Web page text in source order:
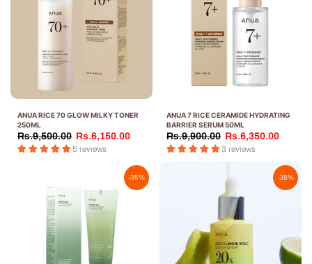
ANUA RICE 70 GLOW MILKY TONER
250ML
Rs.9,500.00 Rs.6,150.00
5 reviews
ANUA 7 RICE CERAMIDE HYDRATING
BARRIER SERUM 50ML
Rs.9,900.00 Rs.6,350.00
3 reviews
-35% -38%